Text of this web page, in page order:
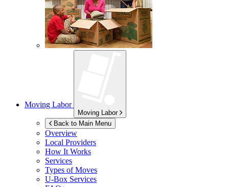
Moving Labor
Moving Labor
Back to Main Menu
Overview
Local Providers
How It Works
Services
Types of Moves
U-Box Services